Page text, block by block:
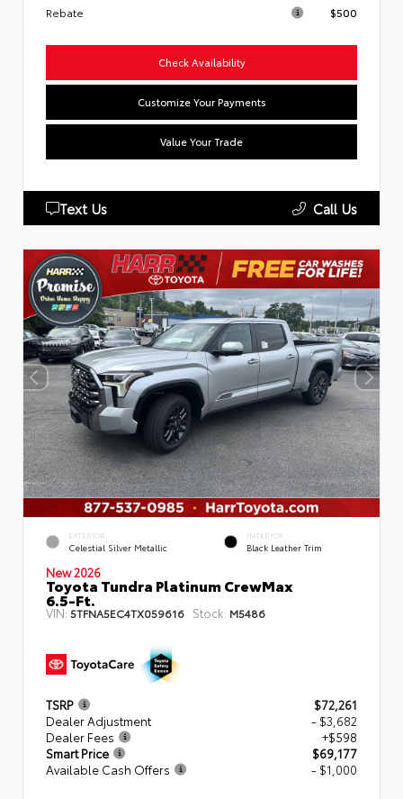
Rebate
$500
Check Availability
Customize Your Payments
Value Your Trade
Text Us Call Us
EXTERIOR
Celestial Silver Metallic
INTERIOR
Black Leather Trim
New 2026
Toyota Tundra Platinum CrewMax
6.5-Ft.
VIN: 5TFNA5EC4TX059616 Stock: M5486
TSRP
$72,261
Dealer Adjustment
- $3,682
Dealer Fees
+$598
Smart Price
$69,177
Available Cash Offers
- $1,000